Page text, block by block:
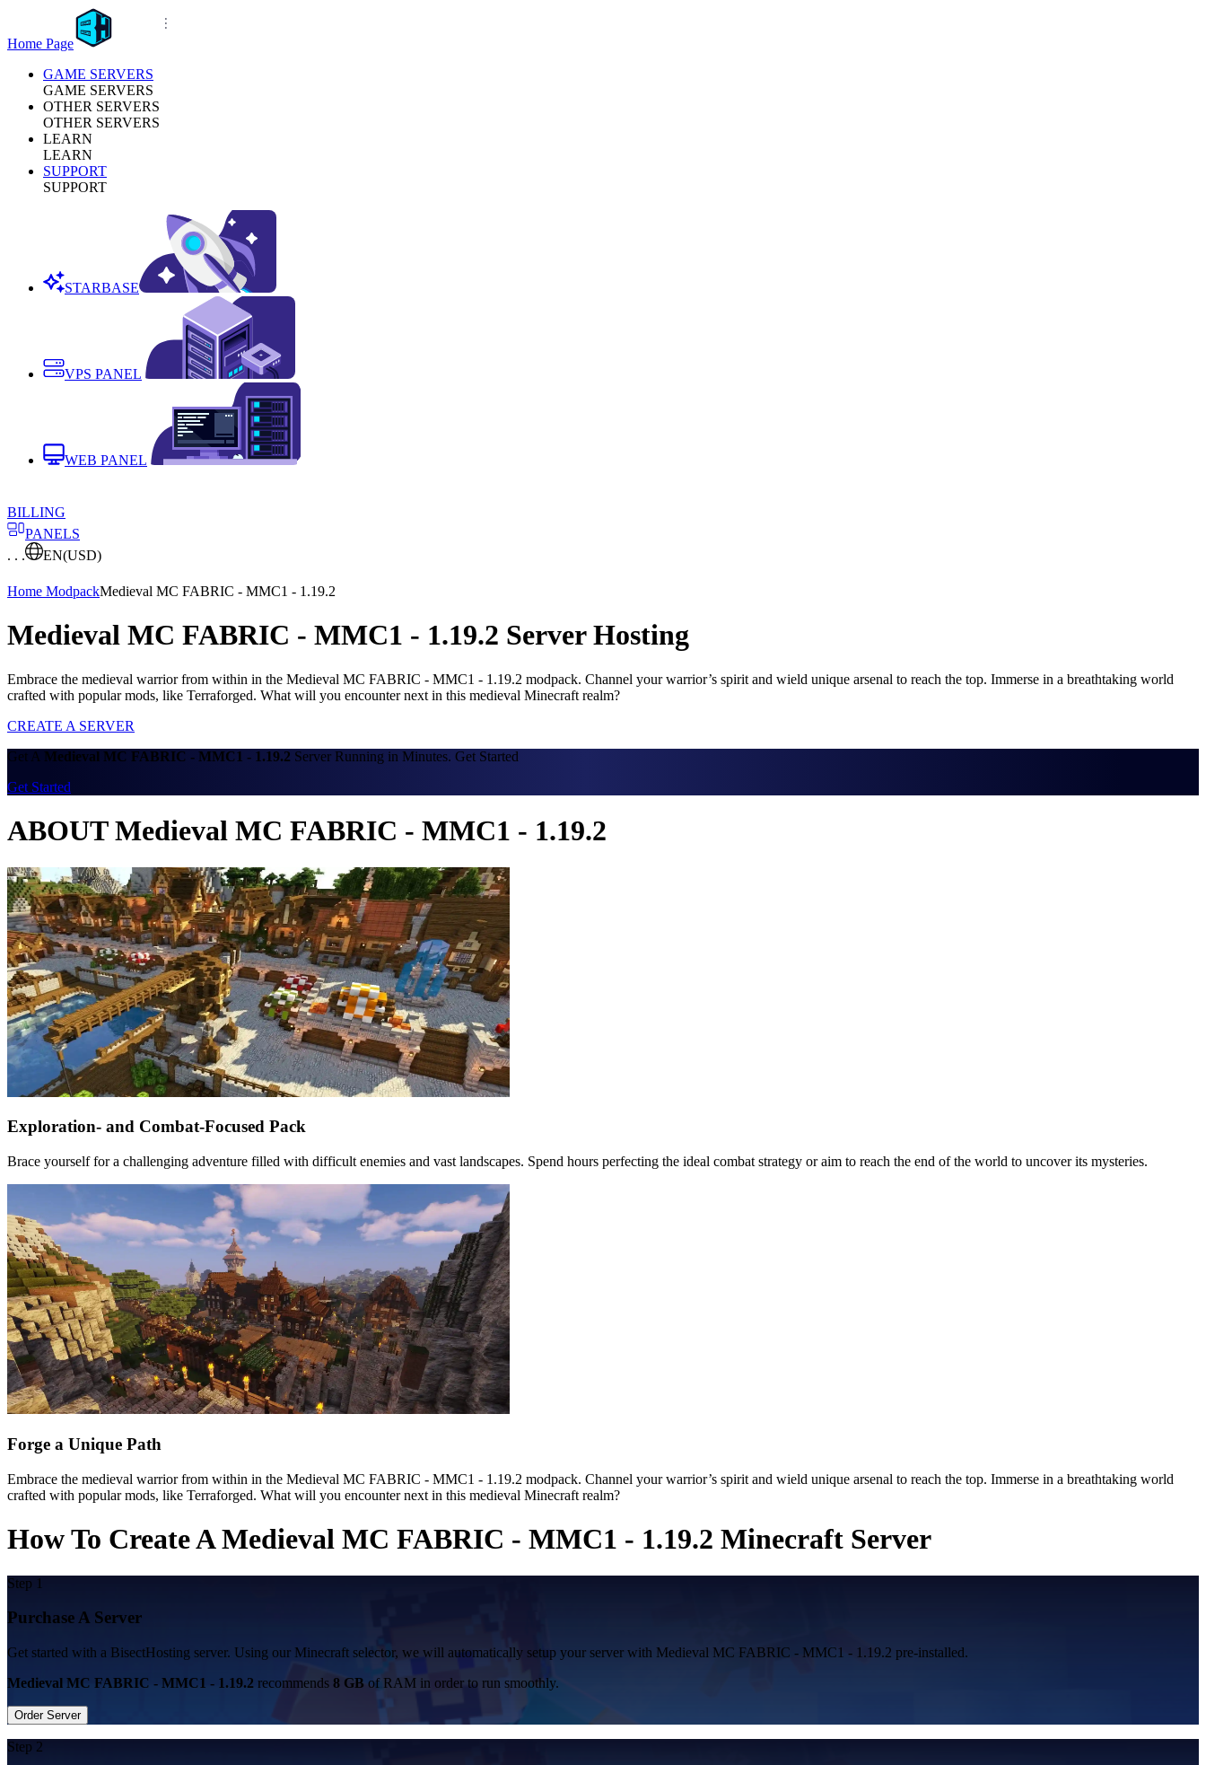
Home Page
GAME SERVERS
GAME SERVERS
OTHER SERVERS
OTHER SERVERS
LEARN
LEARN
SUPPORT
SUPPORT
STARBASE
VPS PANEL
WEB PANEL
BILLING
PANELS
. . .
EN(USD)
Home ModpackMedieval MC FABRIC - MMC1 - 1.19.2
Medieval MC FABRIC - MMC1 - 1.19.2 Server Hosting
Embrace the medieval warrior from within in the Medieval MC FABRIC - MMC1 - 1.19.2 modpack. Channel your warrior’s spirit and wield unique arsenal to reach the top. Immerse in a breathtaking world
crafted with popular mods, like Terraforged. What will you encounter next in this medieval Minecraft realm?
CREATE A SERVER
Get A Medieval MC FABRIC - MMC1 - 1.19.2 Server Running in Minutes. Get Started
Get Started
ABOUT Medieval MC FABRIC - MMC1 - 1.19.2
Exploration- and Combat-Focused Pack
Brace yourself for a challenging adventure filled with difficult enemies and vast landscapes. Spend hours perfecting the ideal combat strategy or aim to reach the end of the world to uncover its mysteries.
Forge a Unique Path
Embrace the medieval warrior from within in the Medieval MC FABRIC - MMC1 - 1.19.2 modpack. Channel your warrior’s spirit and wield unique arsenal to reach the top. Immerse in a breathtaking world
crafted with popular mods, like Terraforged. What will you encounter next in this medieval Minecraft realm?
How To Create A Medieval MC FABRIC - MMC1 - 1.19.2 Minecraft Server
Step 1
Purchase A Server
Get started with a BisectHosting server. Using our Minecraft selector, we will automatically setup your server with Medieval MC FABRIC - MMC1 - 1.19.2 pre-installed.
Medieval MC FABRIC - MMC1 - 1.19.2 recommends 8 GB of RAM in order to run smoothly.
Order Server
Step 2